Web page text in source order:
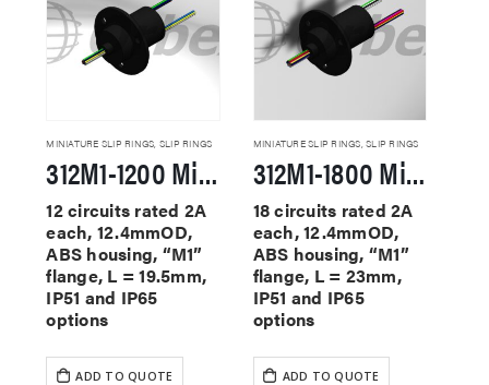
MINIATURE SLIP RINGS, SLIP RINGS
312M1-1200 Miniature Slip Rings
12 circuits rated 2A
each, 12.4mmOD,
ABS housing, “M1”
flange, L = 19.5mm,
IP51 and IP65
options
ADD TO QUOTE
MINIATURE SLIP RINGS,SLIP RINGS
312M1-1800 Miniature Slip Rings
18 circuits rated 2A
each, 12.4mmOD,
ABS housing, “M1”
flange, L = 23mm,
IP51 and IP65
options
ADD TO QUOTE